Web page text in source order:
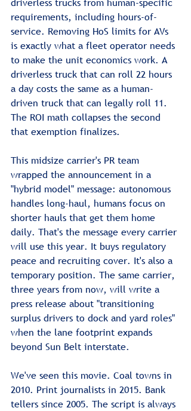
requirements, including hours-of-
service. Removing HoS limits for AVs
is exactly what a fleet operator needs
to make the unit economics work. A
driverless truck that can roll 22 hours
a day costs the same as a human-
driven truck that can legally roll 11.
The ROI math collapses the second
that exemption finalizes.
This midsize carrier's PR team
wrapped the announcement in a
"hybrid model" message: autonomous
handles long-haul, humans focus on
shorter hauls that get them home
daily. That's the message every carrier
will use this year. It buys regulatory
peace and recruiting cover. It's also a
temporary position. The same carrier,
three years from now, will write a
press release about "transitioning
surplus drivers to dock and yard roles"
when the lane footprint expands
beyond Sun Belt interstate.
We've seen this movie. Coal towns in
2010. Print journalists in 2015. Bank
tellers since 2005. The script is always